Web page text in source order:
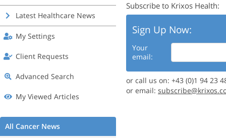
Latest Healthcare News
My Settings
Client Requests
Advanced Search
My Viewed Articles
All Cancer News
Subscribe to Krixos Health:
Sign Up Now:
Your
email:
or call us on: +43 (0)1 94 23
or email: